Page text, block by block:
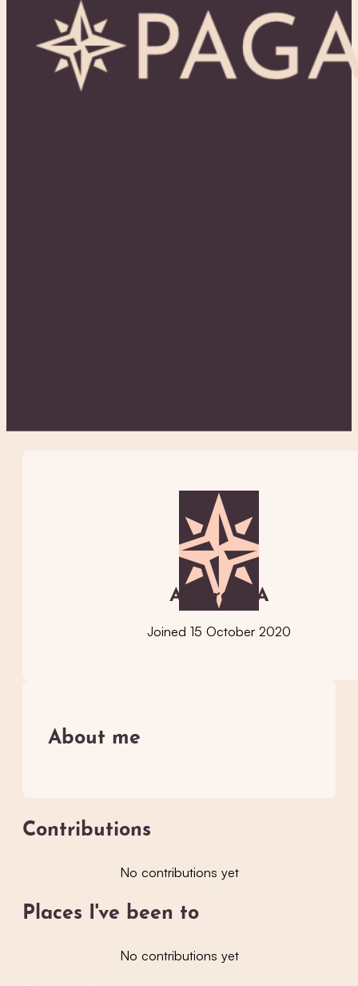
AccerandA
Joined 15 October 2020
About me
Contributions
No contributions yet
Places I've been to
No contributions yet